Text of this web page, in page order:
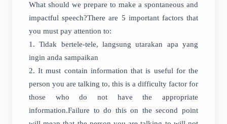
What should we prepare to make a spontaneous and
impactful speech?There are 5 important factors that
you must pay attention to:
1. Tidak bertele-tele, langsung utarakan apa yang
ingin anda sampaikan
2. It must contain information that is useful for the
person you are talking to, this is a difficulty factor for
those who do not have the appropriate
information.Failure to do this on the second point